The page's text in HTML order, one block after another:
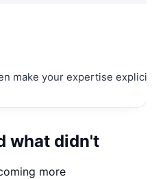
make your expertise explicit
what didn't
more